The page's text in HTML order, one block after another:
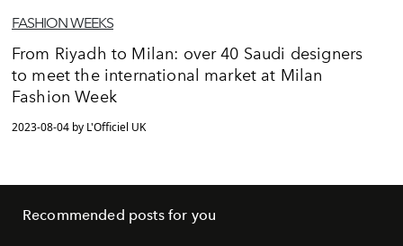
FASHION WEEKS
From Riyadh to Milan: over 40 Saudi designers
to meet the international market at Milan
Fashion Week
2023-08-04 by L'Officiel UK
Recommended posts for you